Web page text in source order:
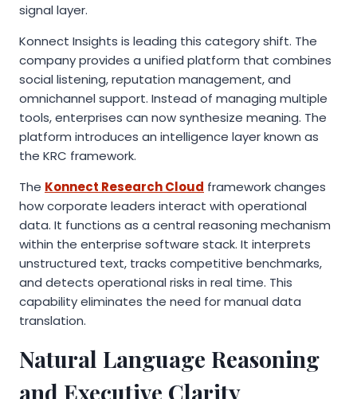
signal layer.
Konnect Insights is leading this category shift. The
company provides a unified platform that combines
social listening, reputation management, and
omnichannel support. Instead of managing multiple
tools, enterprises can now synthesize meaning. The
platform introduces an intelligence layer known as
the KRC framework.
The Konnect Research Cloud framework changes
how corporate leaders interact with operational
data. It functions as a central reasoning mechanism
within the enterprise software stack. It interprets
unstructured text, tracks competitive benchmarks,
and detects operational risks in real time. This
capability eliminates the need for manual data
translation.
Natural Language Reasoning
and Executive Clarity